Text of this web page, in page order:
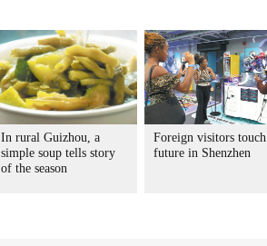
In rural Guizhou, a
simple soup tells story
of the season
Foreign visitors touch
future in Shenzhen